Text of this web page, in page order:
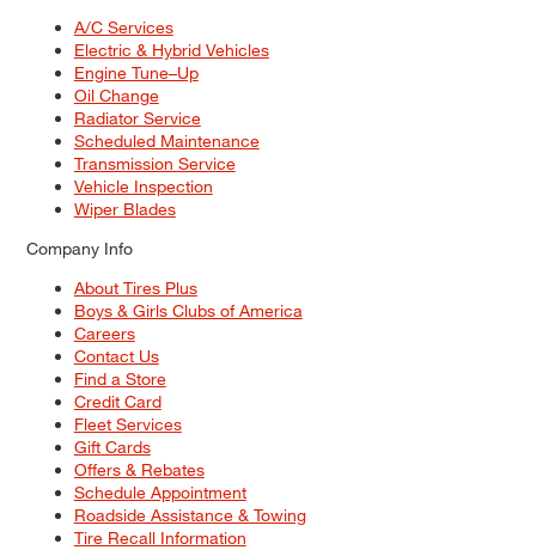
A/C Services
Electric & Hybrid Vehicles
Engine Tune–Up
Oil Change
Radiator Service
Scheduled Maintenance
Transmission Service
Vehicle Inspection
Wiper Blades
Company Info
About Tires Plus
Boys & Girls Clubs of America
Careers
Contact Us
Find a Store
Credit Card
Fleet Services
Gift Cards
Offers & Rebates
Schedule Appointment
Roadside Assistance & Towing
Tire Recall Information